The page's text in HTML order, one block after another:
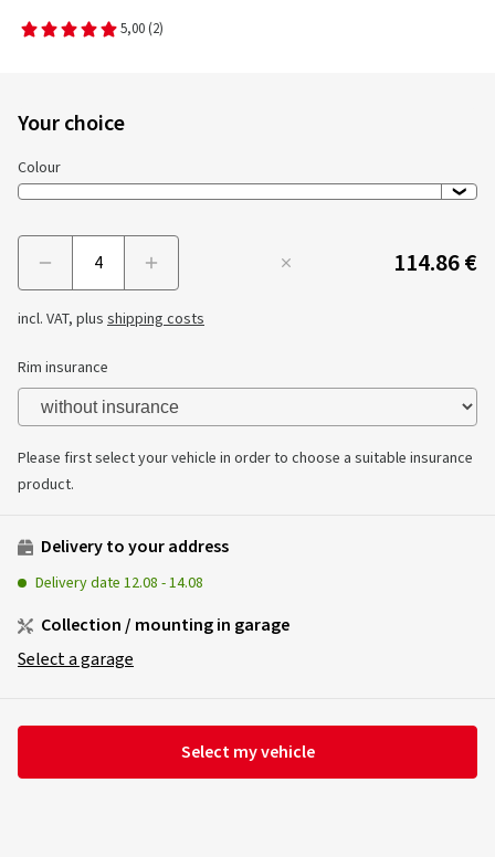
5,00 (2)
Your choice
Colour
114.86 €
incl. VAT, plus shipping costs
Rim insurance
Please first select your vehicle in order to choose a suitable insurance
product.
Delivery to your address
Delivery date 12.08 -14.08
Collection / mounting in garage
Select a garage
Select my vehicle